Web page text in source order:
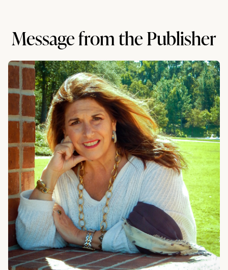
Message from the Publisher